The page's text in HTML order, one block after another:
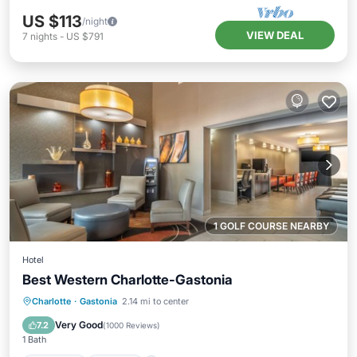
US $113/night
7 nights - US $791 VIEW DEAL
1 GOLF COURSE NEARBY
Hotel
Best Western Charlotte-Gastonia
Charlotte · Gastonia 2.14 mi to center
7.2 Very Good(1000 Reviews)
1 Bath
Breakfast Parking
Air Conditioner